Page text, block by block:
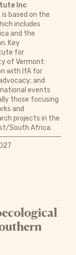
Inc
based on the
includes
and the
Key
for
of Vermont:
with IfA for
and
events
those focusing
and
projects in the
South Africa.